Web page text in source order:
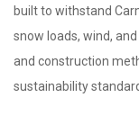
built to withstand
snow loads, wind,
and construction
sustainability